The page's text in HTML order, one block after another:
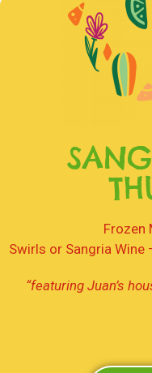
Frozen
Swirls or Sangria Wine
“featuring Juan’s